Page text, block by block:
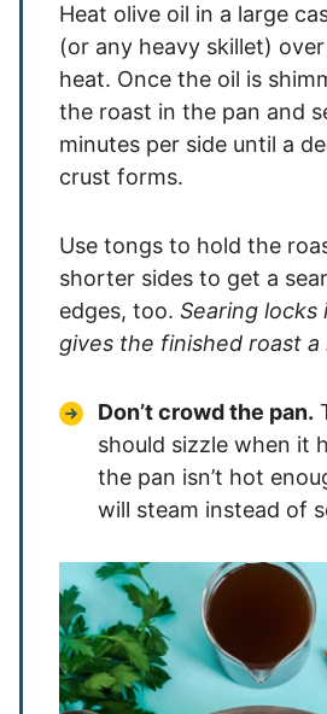
Heat olive oil in a large
(or any heavy skillet)
heat. Once the oil is
the roast in the pan and
minutes per side until a
crust forms.
Use tongs to hold the
shorter sides to get a
edges, too. Searing locks
gives the finished roast
Don’t crowd the pan.
should sizzle when it
the pan isn’t hot
will steam instead of